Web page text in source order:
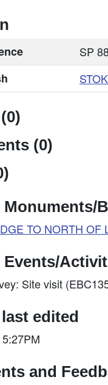
SP
(0)
Monuments/
TO NORTH OF
Events/
Site visit
edited
and